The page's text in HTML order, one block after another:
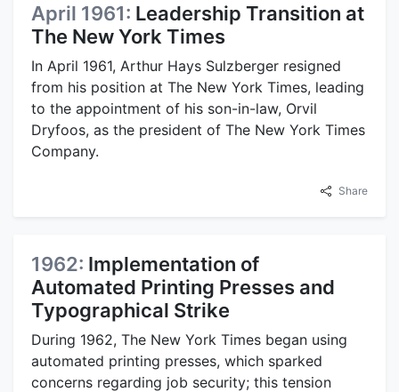
April 1961: Leadership Transition at
The New York Times
In April 1961, Arthur Hays Sulzberger resigned
from his position at The New York Times, leading
to the appointment of his son-in-law, Orvil
Dryfoos, as the president of The New York Times
Company.
Share
1962: Implementation of
Automated Printing Presses and
Typographical Strike
During 1962, The New York Times began using
automated printing presses, which sparked
concerns regarding job security; this tension